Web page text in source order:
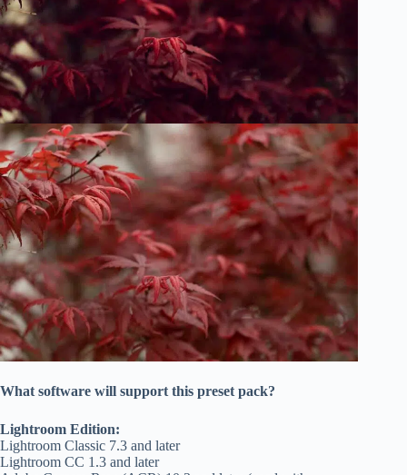
What software will support this preset pack?
Lightroom Edition:
Lightroom Classic 7.3 and later
Lightroom CC 1.3 and later